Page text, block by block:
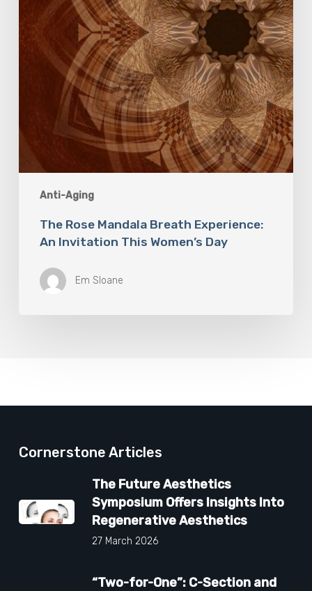
Anti-Aging
Women’s
Day
The Rose Mandala Breath Experience:
An Invitation This Women’s Day
Em Sloane
Cornerstone Articles
The Future Aesthetics
Symposium Offers Insights Into
Regenerative Aesthetics
27 March 2026
“Two-for-One”: C-Section and